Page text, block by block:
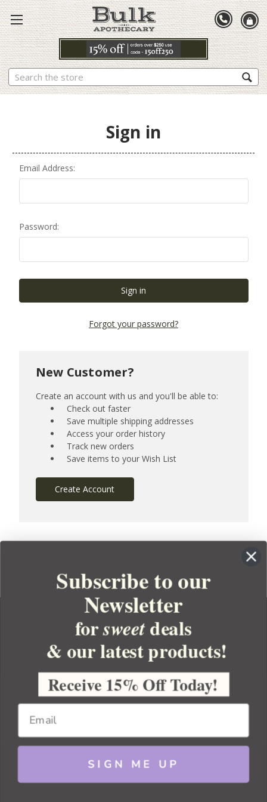
Search
Sign in
Email Address:
Password:
Forgot your password?
New Customer?
Create an account with us and you'll be able to:
Check out faster
Save multiple shipping addresses
Access your order history
Track new orders
Save items to your Wish List
Create Account
YOUR ORDER
YOUR ACCOUNT
BULK APOTHECARY
Copyright 2026 Bulk Apothecary
Subscribe to our
Newsletter
forsweetdeals
& our latest products!
Receive 15% Off Today!
SIGN ME UP